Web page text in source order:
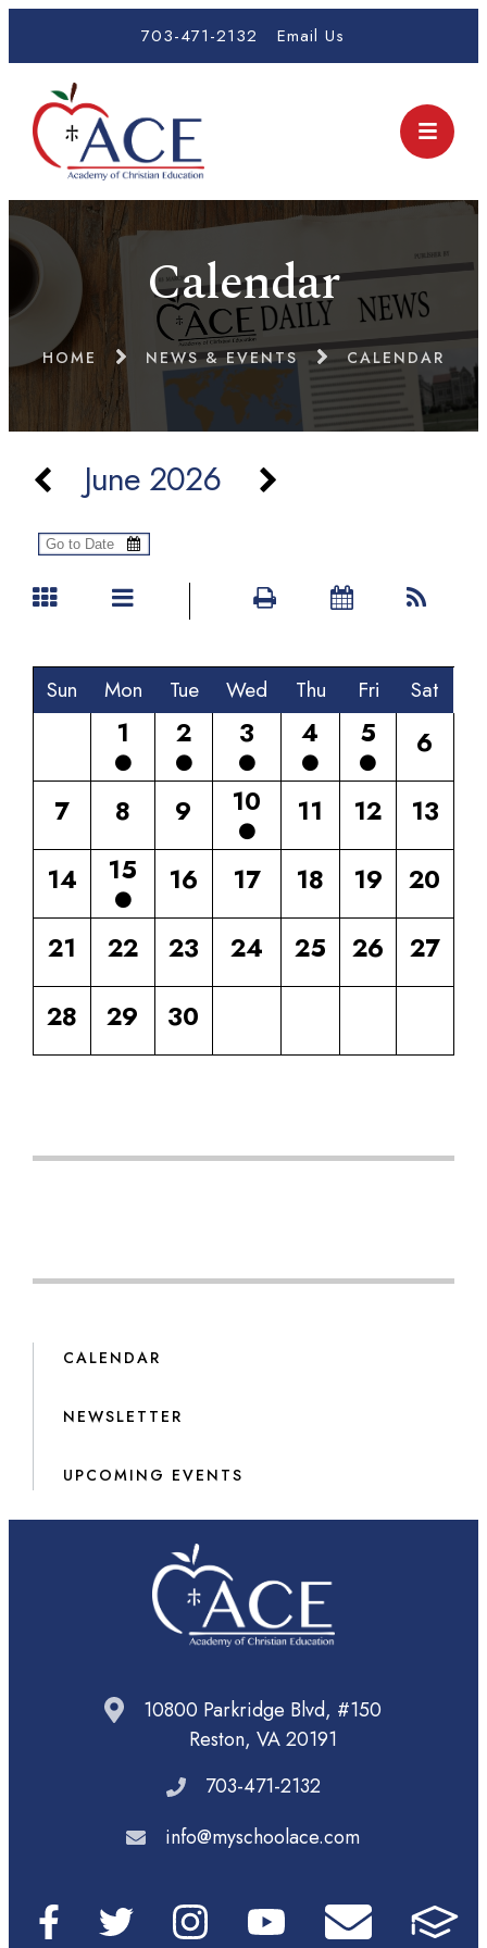
703-471-2132 Email Us
Calendar
HOME NEWS & EVENTS CALENDAR
June 2026
Sun Mon Tue Wed Thu Fri Sat
1 2 3 4 5
6
7
8 9 10 11 12
13
14
15 16 17 18 19
20
21
22 23 24 25 26
27
28
29 30
CALENDAR
NEWSLETTER
UPCOMING EVENTS
10800 Parkridge Blvd, #150
Reston, VA 20191
703-471-2132
info@myschoolace.com